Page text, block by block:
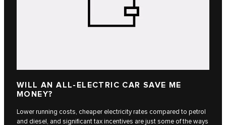
WILL AN ALL-ELECTRIC CAR SAVE ME
MONEY?
Lower running costs, cheaper electricity rates compared to petrol
and diesel, and significant tax incentives are just some of the ways